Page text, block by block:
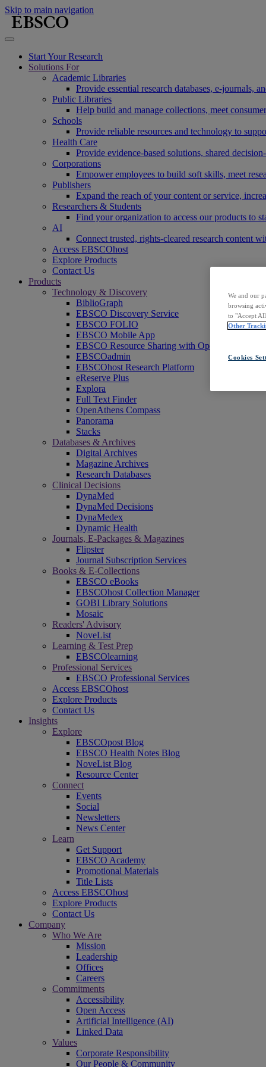
Skip to main navigation
Start Your Research
Solutions For
Academic Libraries
Provide essential research databases, e-journals,
Public Libraries
Help build and manage collections, meet
Schools
Provide reliable resources and technology to
Health Care
Provide evidence-based solutions, shared
Corporations
Empower employees to build soft skills, meet
Publishers
Expand the reach of your content or service,
Researchers & Students
Find your organization to access our products to
AI
Connect trusted, rights-cleared research content
Access EBSCOhost
Explore Products
Contact Us
Products
Technology & Discovery
BiblioGraph
EBSCO Discovery Service
EBSCO FOLIO
EBSCO Mobile App
EBSCO Resource Sharing with OpenRS
EBSCOadmin
EBSCOhost Research Platform
eReserve Plus
Explora
Full Text Finder
OpenAthens Compass
Panorama
Stacks
Databases & Archives
Digital Archives
Magazine Archives
Research Databases
Clinical Decisions
DynaMed
DynaMed Decisions
DynaMedex
Dynamic Health
Journals, E-Packages & Magazines
Flipster
Journal Subscription Services
Books & E-Collections
EBSCO eBooks
EBSCOhost Collection Manager
GOBI Library Solutions
Mosaic
Readers' Advisory
NoveList
Learning & Test Prep
EBSCOlearning
Professional Services
EBSCO Professional Services
Access EBSCOhost
Explore Products
Contact Us
Insights
Explore
EBSCOpost Blog
EBSCO Health Notes Blog
NoveList Blog
Resource Center
Connect
Events
Social
Newsletters
News Center
Learn
Get Support
EBSCO Academy
Promotional Materials
Title Lists
Access EBSCOhost
Explore Products
Contact Us
Company
Who We Are
Mission
Leadership
Offices
Careers
Commitments
Accessibility
Open Access
Artificial Intelligence (AI)
Linked Data
Values
Corporate Responsibility
Our People & Community
We and our
browsing
to "Accept
Other
Cookies